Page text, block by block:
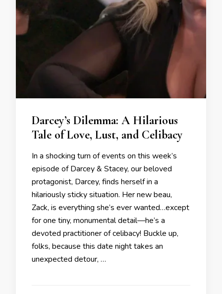
Darcey’s Dilemma: A Hilarious
Tale of Love, Lust, and Celibacy
In a shocking turn of events on this week’s
episode of Darcey & Stacey, our beloved
protagonist, Darcey, finds herself in a
hilariously sticky situation. Her new beau,
Zack, is everything she’s ever wanted…except
for one tiny, monumental detail—he’s a
devoted practitioner of celibacy! Buckle up,
folks, because this date night takes an
unexpected detour, …